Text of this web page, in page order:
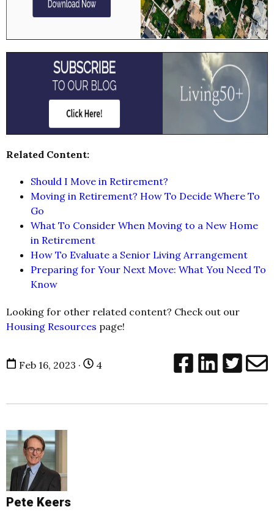
Related Content:
Should I Move in Retirement?
Moving in Retirement? How To Decide Where To
Go
What To Consider When Moving to a New Home
in Retirement
How To Evaluate a Senior Living Arrangement
Preparing for Your Next Move: What You Need To
Know
Looking for other related content? Check out our
Housing Resources page!
Feb 16, 2023 · 4
Pete Keers